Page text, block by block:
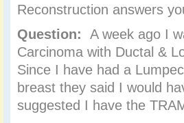
Reconstruction answers
Question: A week ago I
Carcinoma with Ductal &
Since I have had a
breast they said I would
suggested I have the